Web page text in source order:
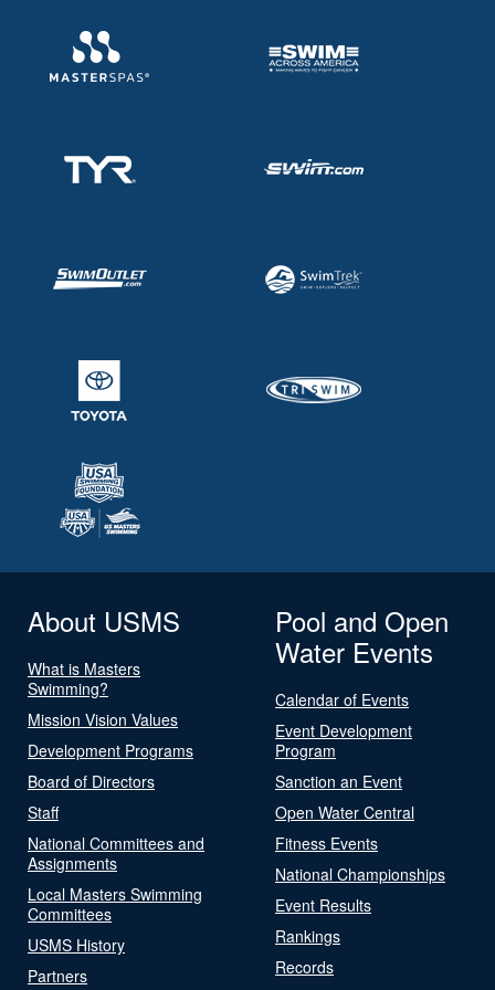
About USMS
What is Masters
Swimming?
Mission Vision Values
Development Programs
Board of Directors
Staff
National Committees and
Assignments
Local Masters Swimming
Committees
USMS History
Partners
Pool and Open
Water Events
Calendar of Events
Event Development
Program
Sanction an Event
Open Water Central
Fitness Events
National Championships
Event Results
Rankings
Records